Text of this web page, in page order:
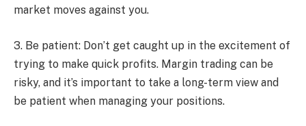
market moves against you.
3. Be patient: Don’t get caught up in the excitement of
trying to make quick profits. Margin trading can be
risky, and it’s important to take a long-term view and
be patient when managing your positions.